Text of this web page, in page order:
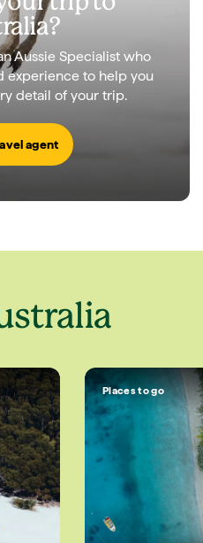
Aussie Specialist who
experience to help you
detail of your trip.
agent
Places to go